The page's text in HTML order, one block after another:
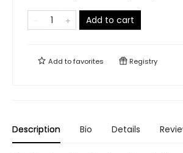
Add to cart
Add tofavorites Registry
Description Bio Details